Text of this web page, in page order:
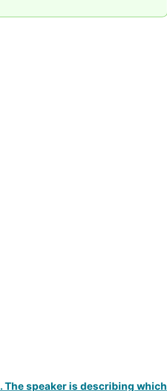
speaker is describing which